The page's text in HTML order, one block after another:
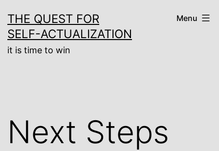
to
content
THE QUEST FOR
SELF-ACTUALIZATION
it is time to win
Menu
Next Steps